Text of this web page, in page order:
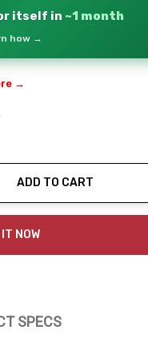
itself in ~1 month
how →
→
ADD TO CART
NOW
SPECS